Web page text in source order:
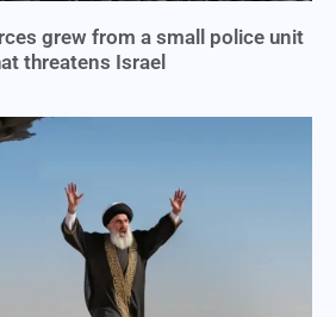
grew from a small police unit
threatens Israel